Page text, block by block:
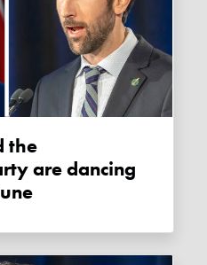
are dancing